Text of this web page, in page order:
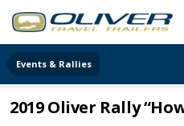
Events & Rallies
2019 Oliver Rally